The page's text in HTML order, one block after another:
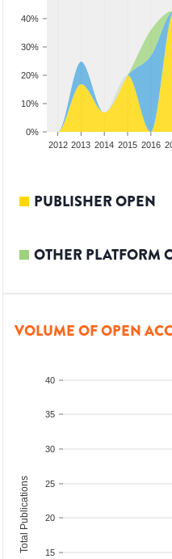
0%
10%
20%
30%
40%
2012 2013 2014 2015 2016
PUBLISHER OPEN
OTHER PLATFORM
VOLUME OF OPEN
15
20
25
30
35
40
Total Publications